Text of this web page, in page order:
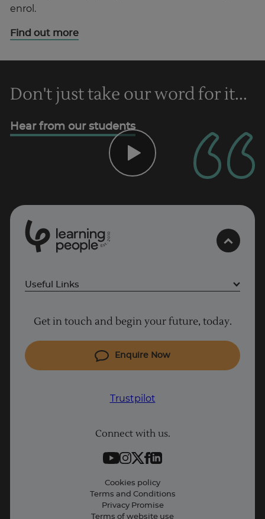
enrol.
Find out more
Don't just take our word for it...
Hear from our students
Est.
2
0
0
Useful Links
Cyber Security courses
Coding courses
IT courses
Contact information
Press and Media
Get in touch and begin your future, today.
Enquire Now
Trustpilot
Connect with us.
Cookies policy
Terms and Conditions
Privacy Promise
Terms of website use